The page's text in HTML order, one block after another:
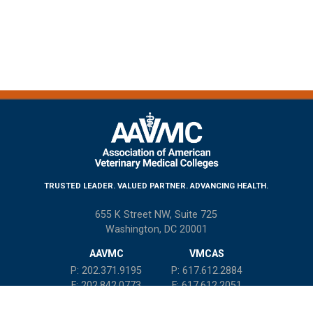
TRUSTED LEADER. VALUED PARTNER. ADVANCING HEALTH.
655 K Street NW, Suite 725
Washington, DC 20001
AAVMC
P: 202.371.9195
F: 202.842.0773
VMCAS
P: 617.612.2884
F: 617.612.2051